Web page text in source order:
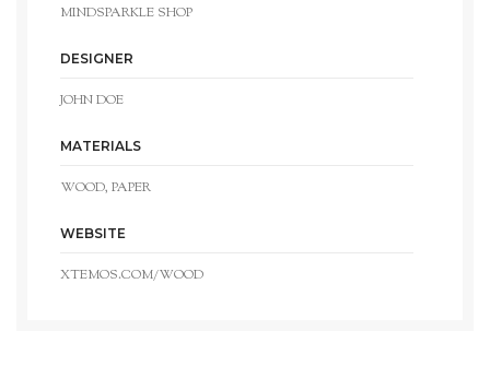
MINDSPARKLE SHOP
DESIGNER
JOHN DOE
MATERIALS
WOOD, PAPER
WEBSITE
XTEMOS.COM/WOOD